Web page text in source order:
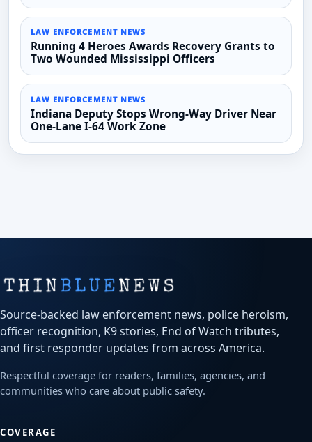
LAW ENFORCEMENT NEWS
Running 4 Heroes Awards Recovery Grants to
Two Wounded Mississippi Officers
LAW ENFORCEMENT NEWS
Indiana Deputy Stops Wrong-Way Driver Near
One-Lane I-64 Work Zone
Source-backed law enforcement news, police heroism,
officer recognition, K9 stories, End of Watch tributes,
and first responder updates from across America.
Respectful coverage for readers, families, agencies, and
communities who care about public safety.
COVERAGE